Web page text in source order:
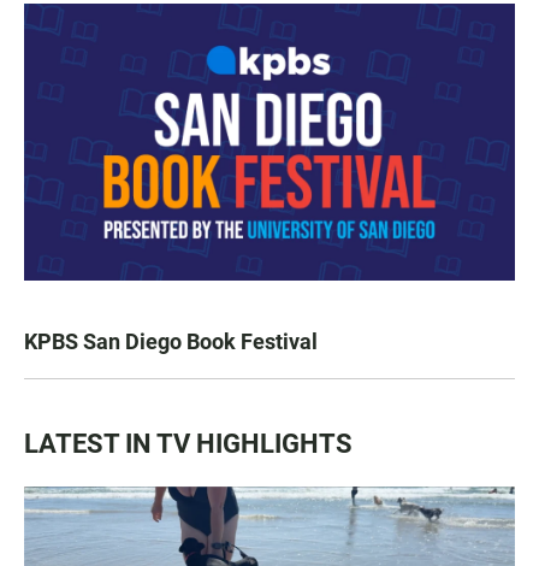
KPBS San Diego Book Festival
LATEST IN TV HIGHLIGHTS